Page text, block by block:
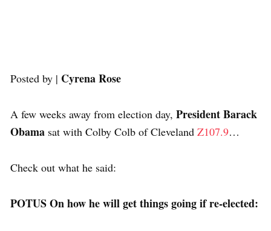
Posted by | Cyrena Rose
A few weeks away from election day, President Barack
Obama sat with Colby Colb of Cleveland Z107.9…
Check out what he said:
POTUS On how he will get things going if re-elected: